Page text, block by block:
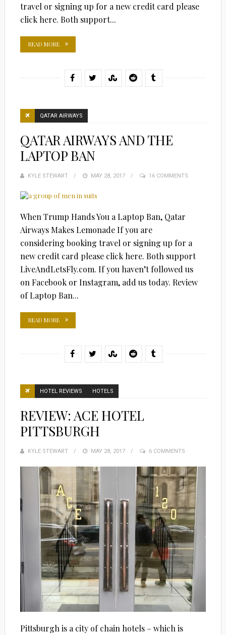
travel or signing up for a new credit card please
click here. Both support...
READ MORE
QATAR AIRWAYS
QATAR AIRWAYS AND THE
LAPTOP BAN
KYLE STEWART
POSTED
MAY 28, 2017 16 COMMENTS
When Trump Hands You a Laptop Ban, Qatar
Airways Makes Lemonade If you are
considering booking travel or signing up for a
new credit card please click here. Both support
LiveAndLetsFly.com. If you haven’t followed us
on Facebook or Instagram, add us today. Review
of Laptop Ban...
READ MORE
HOTEL REVIEWS HOTELS
REVIEW: ACE HOTEL
PITTSBURGH
KYLE STEWART
POSTED
MAY 28, 2017 6 COMMENTS
Pittsburgh is a city of chain hotels – which is